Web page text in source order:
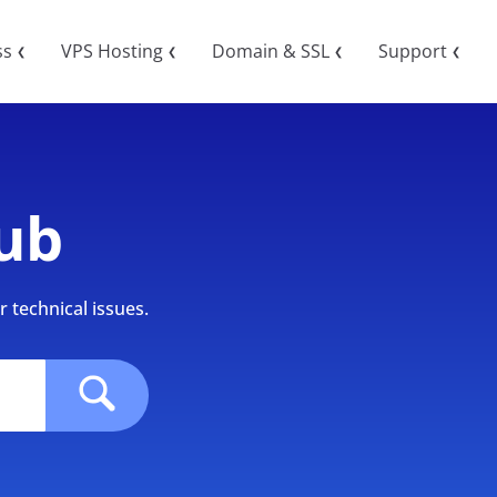
❮ VPS Hosting ❮ Domain & SSL ❮ Support ❮
technical issues.